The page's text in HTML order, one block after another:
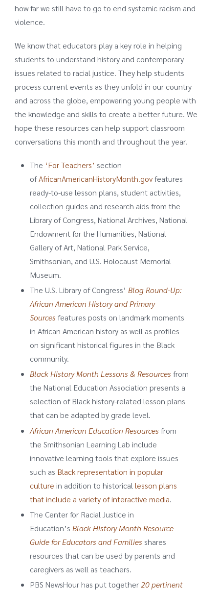
how far we still have to go to end systemic racism and
violence.
We know that educators play a key role in helping
students to understand history and contemporary
issues related to racial justice. They help students
process current events as they unfold in our country
and across the globe, empowering young people with
the knowledge and skills to create a better future. We
hope these resources can help support classroom
conversations this month and throughout the year.
The ‘For Teachers’ section
ofAfricanAmericanHistoryMonth.govfeatures
ready-to-use lesson plans, student activities,
collection guides and research aids from the
Library of Congress, National Archives, National
Endowment for the Humanities, National
Gallery of Art, National Park Service,
Smithsonian, and U.S. Holocaust Memorial
Museum.
The U.S. Library of Congress’ Blog Round-Up:
African American History and Primary
Sources features posts on landmark moments
in African American history as well as profiles
on significant historical figures in the Black
community.
Black History Month Lessons & Resources from
the National Education Association presents a
selection of Black history-related lesson plans
that can be adapted by grade level.
African American Education Resources from
the Smithsonian Learning Lab include
innovative learning tools that explore issues
such as Black representation in popular
culture in addition to historicallesson plans
that include a variety of interactive media.
The Center for Racial Justice in
Education’s Black History Month Resource
Guide for Educators and Families shares
resources that can be used by parents and
caregivers as well as teachers.
PBS NewsHour has put together20 pertinent